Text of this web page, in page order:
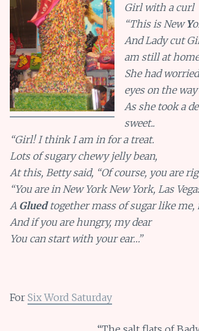
Girl with a curl
“This is NewY
And Lady cut
am still at
She had
eyes on the
As she took a
sweet..
“Girl! I think I am in for a treat.
Lots of sugary chewy jelly bean,
At this, Betty said, “Of course, you are
“You are in New York New York, Las
A Gluedtogether mass of sugar like me,
And if you are hungry, my dear
You can start with your ear…”
For Six Word Saturday